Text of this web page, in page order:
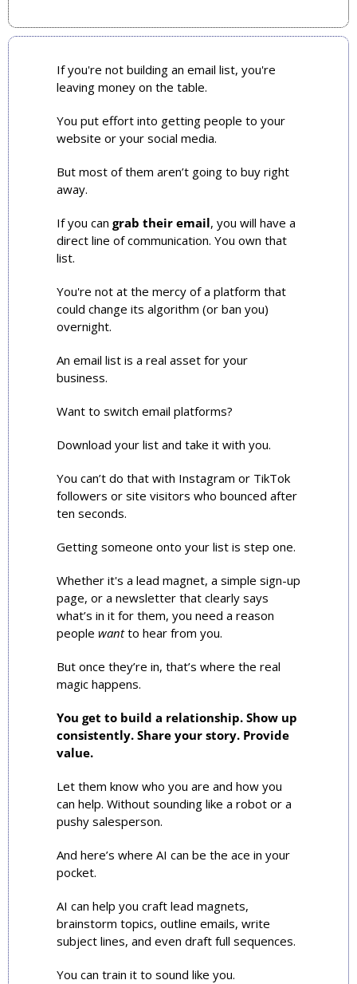
If you're not building an email list, you're
leaving money on the table.
You put effort into getting people to your
website or your social media.
But most of them aren’t going to buy right
away.
If you can grab their email, you will have a
direct line of communication. You own that
list.
You're not at the mercy of a platform that
could change its algorithm (or ban you)
overnight.
An email list is a real asset for your
business.
Want to switch email platforms?
Download your list and take it with you.
You can’t do that with Instagram or TikTok
followers or site visitors who bounced after
ten seconds.
Getting someone onto your list is step one.
Whether it's a lead magnet, a simple sign-up
page, or a newsletter that clearly says
what’s in it for them, you need a reason
people want to hear from you.
But once they’re in, that’s where the real
magic happens.
You get to build a relationship. Show up
consistently. Share your story. Provide
value.
Let them know who you are and how you
can help. Without sounding like a robot or a
pushy salesperson.
And here’s where AI can be the ace in your
pocket.
AI can help you craft lead magnets,
brainstorm topics, outline emails, write
subject lines, and even draft full sequences.
You can train it to sound like you.